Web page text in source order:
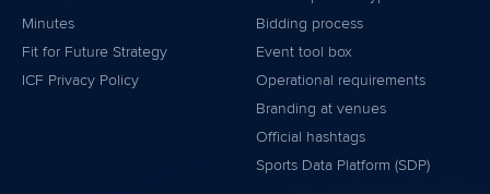
Minutes
Fit for Future Strategy
ICF Privacy Policy
Bidding process
Event tool box
Operational requirements
Branding at venues
Official hashtags
Sports Data Platform (SDP)